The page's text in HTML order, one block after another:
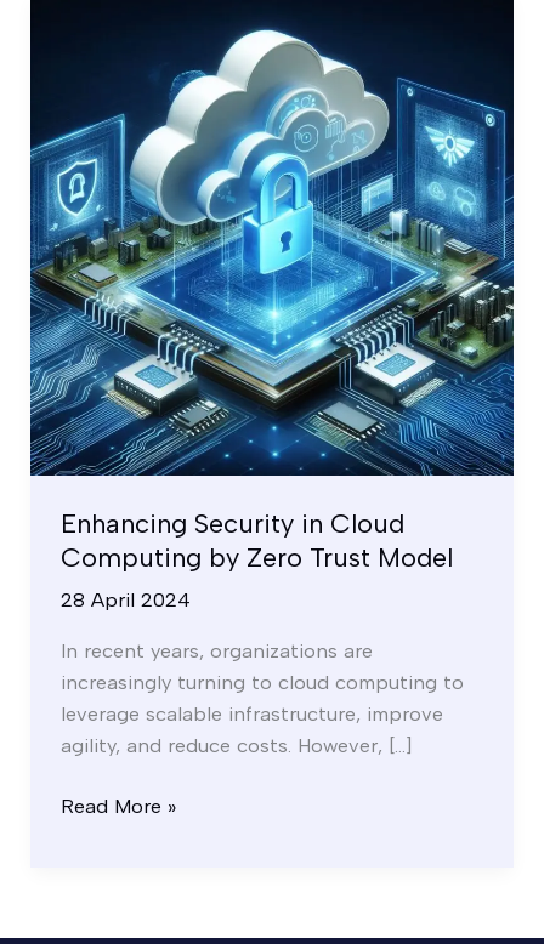
Enhancing Security in Cloud
Computing by Zero Trust Model
28 April 2024
In recent years, organizations are
increasingly turning to cloud computing to
leverage scalable infrastructure, improve
agility, and reduce costs. However, […]
Computing
by
Zero
Trust
Model
Read More »